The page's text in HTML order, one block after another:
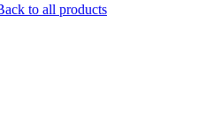
to all products